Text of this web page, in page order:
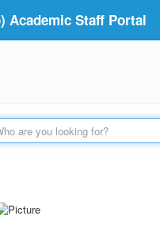
Academic Staff Portal